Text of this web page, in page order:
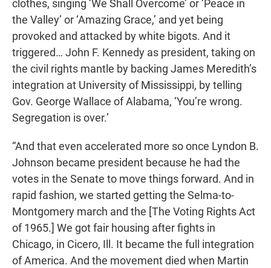
clothes, singing ‘We Shall Overcome’ or ‘Peace in
the Valley’ or ‘Amazing Grace,’ and yet being
provoked and attacked by white bigots. And it
triggered… John F. Kennedy as president, taking on
the civil rights mantle by backing James Meredith’s
integration at University of Mississippi, by telling
Gov. George Wallace of Alabama, ‘You’re wrong.
Segregation is over.’
“And that even accelerated more so once Lyndon B.
Johnson became president because he had the
votes in the Senate to move things forward. And in
rapid fashion, we started getting the Selma-to-
Montgomery march and the [The Voting Rights Act
of 1965.] We got fair housing after fights in
Chicago, in Cicero, Ill. It became the full integration
of America. And the movement died when Martin